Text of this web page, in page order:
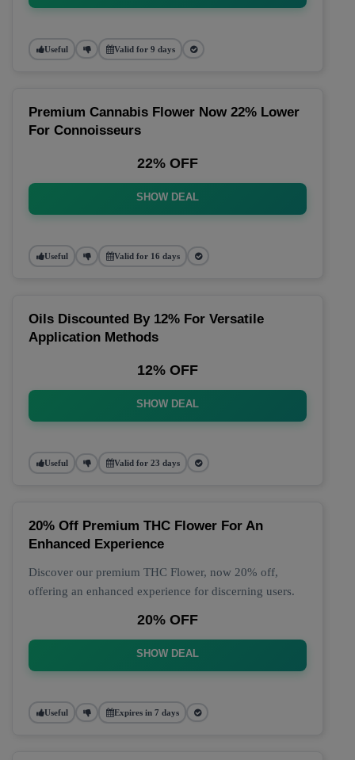
Useful Valid for 9 days
Premium Cannabis Flower Now 22% Lower
For Connoisseurs
22% OFF
SHOW DEAL
Useful Valid for 16 days
Oils Discounted By 12% For Versatile
Application Methods
12% OFF
SHOW DEAL
Useful Valid for 23 days
20% Off Premium THC Flower For An
Enhanced Experience
Discover our premium THC Flower, now 20% off,
offering an enhanced experience for discerning users.
20% OFF
SHOW DEAL
Useful Expires in 7 days